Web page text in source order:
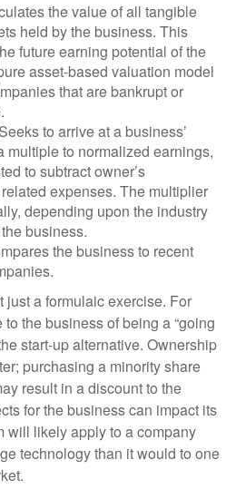
the value of all tangible
held by the business. This
future earning potential of the
asset-based valuation model
that are bankrupt or
Seeks to arrive at a business’
multiple to normalized earnings,
to subtract owner’s
expenses. The multiplier
depending upon the industry
business.
the business to recent
a formulaic exercise. For
the business of being a “going
start-up alternative. Ownership
purchasing a minority share
result in a discount to the
for the business can impact its
will likely apply to a company
technology than it would to one